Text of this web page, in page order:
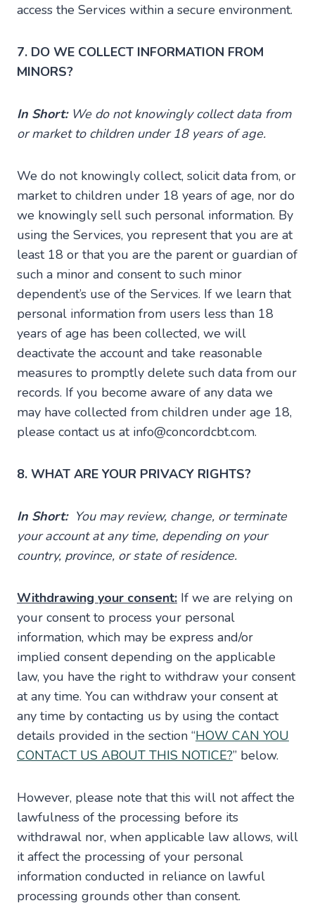
access the Services within a secure environment.
7. DO WE COLLECT INFORMATION FROM
MINORS?
In Short:We do not knowingly collect data from
or market to children under 18 years of age.
We do not knowingly collect, solicit data from, or
market to children under 18 years of age, nor do
we knowingly sell such personal information. By
using the Services, you represent that you are at
least 18 or that you are the parent or guardian of
such a minor and consent to such minor
dependent’s use of the Services. If we learn that
personal information from users less than 18
years of age has been collected, we will
deactivate the account and take reasonable
measures to promptly delete such data from our
records. If you become aware of any data we
may have collected from children under age 18,
please contact us at info@concordcbt.com.
8. WHAT ARE YOUR PRIVACY RIGHTS?
In Short:You may review, change, or terminate
your account at any time, depending on your
country, province, or state of residence.
Withdrawing your consent: If we are relying on
your consent to process your personal
information, which may be express and/or
implied consent depending on the applicable
law, you have the right to withdraw your consent
at any time. You can withdraw your consent at
any time by contacting us by using the contact
details provided in the section “HOW CAN YOU
CONTACT US ABOUT THIS NOTICE?” below.
However, please note that this will not affect the
lawfulness of the processing before its
withdrawal nor, when applicable law allows, will
it affect the processing of your personal
information conducted in reliance on lawful
processing grounds other than consent.